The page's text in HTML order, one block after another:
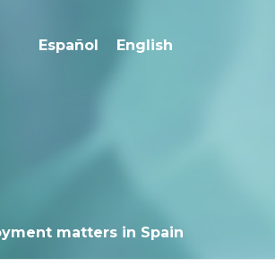
Español English
matters in Spain